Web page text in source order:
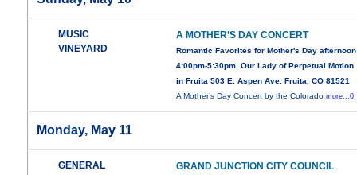
MUSIC
VINEYARD
A MOTHER’S DAY CONCERT
Romantic Favorites for Mother's Day afternoon
4:00pm-5:30pm, Our Lady of Perpetual Motion
in Fruita 503 E. Aspen Ave. Fruita, CO 81521
A Mother’s Day Concert by the Coloradomore...0
Monday, May 11
GENERAL
GRAND JUNCTION CITY COUNCIL